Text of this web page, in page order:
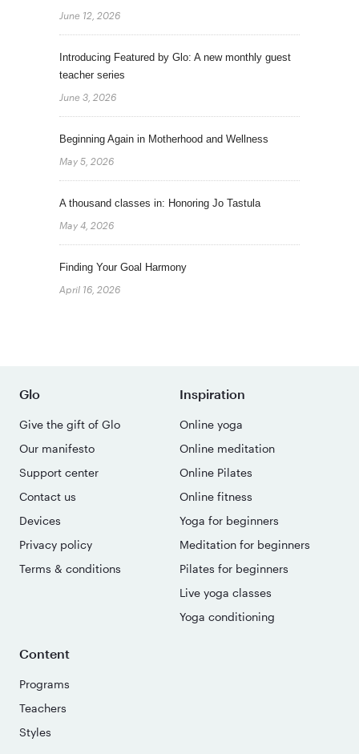
June 12, 2026
Introducing Featured by Glo: A new monthly guest
teacher series
June 3, 2026
Beginning Again in Motherhood and Wellness
May 5, 2026
A thousand classes in: Honoring Jo Tastula
May 4, 2026
Finding Your Goal Harmony
April 16, 2026
Glo
Give the gift of Glo
Our manifesto
Support center
Contact us
Devices
Privacy policy
Terms & conditions
Inspiration
Online yoga
Online meditation
Online Pilates
Online fitness
Yoga for beginners
Meditation for beginners
Pilates for beginners
Live yoga classes
Yoga conditioning
Content
Programs
Teachers
Styles